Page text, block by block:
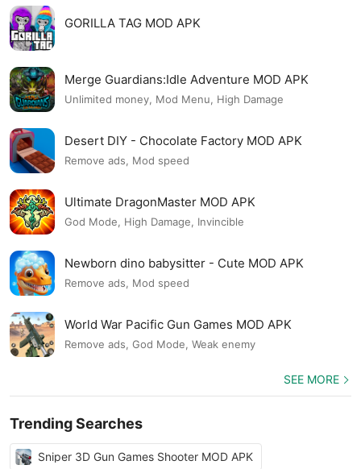
GORILLA TAG MOD APK
Merge Guardians:Idle Adventure MOD APK
Unlimited money, Mod Menu, High Damage
Desert DIY - Chocolate Factory MOD APK
Remove ads, Mod speed
Ultimate DragonMaster MOD APK
God Mode, High Damage, Invincible
Newborn dino babysitter - Cute MOD APK
Remove ads, Mod speed
World War Pacific Gun Games MOD APK
Remove ads, God Mode, Weak enemy
SEE MORE
Trending Searches
Sniper 3D Gun Games Shooter MOD APK